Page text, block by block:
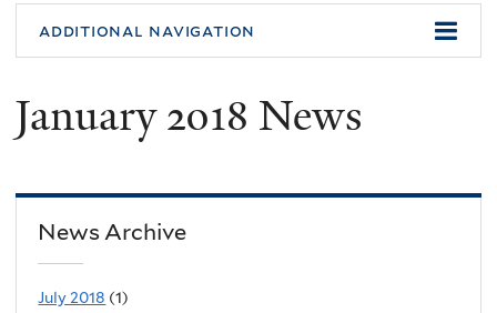
You
are
here
additional navigation
January 2018 News
News Archive
July 2018 (1)